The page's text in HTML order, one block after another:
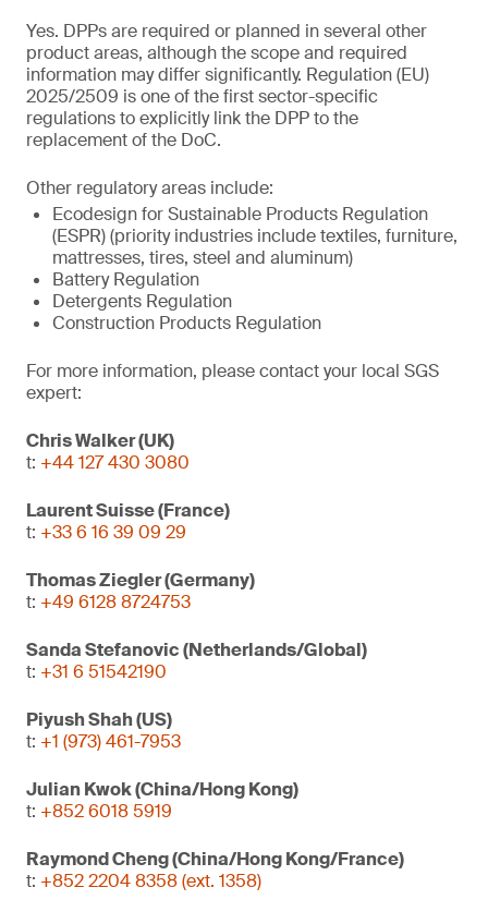
Yes. DPPs are required or planned in several other
product areas, although the scope and required
information may differ significantly. Regulation (EU)
2025/2509 is one of the first sector-specific
regulations to explicitly link the DPP to the
replacement of the DoC.
Other regulatory areas include:
Ecodesign for Sustainable Products Regulation
(ESPR) (priority industries include textiles, furniture,
mattresses, tires, steel and aluminum)
Battery Regulation
Detergents Regulation
Construction Products Regulation
For more information, please contact your local SGS
expert:
Chris Walker (UK)
t: +44 127 430 3080
Laurent Suisse (France)
t: +33 6 16 39 09 29
Thomas Ziegler (Germany)
t: +49 6128 8724753
Sanda Stefanovic (Netherlands/Global)
t: +31 6 51542190
Piyush Shah (US)
t: +1 (973) 461-7953
Julian Kwok (China/Hong Kong)
t: +852 6018 5919
Raymond Cheng (China/Hong Kong/France)
t: +852 2204 8358 (ext. 1358)